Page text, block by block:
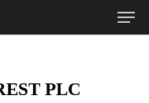
to closePLC